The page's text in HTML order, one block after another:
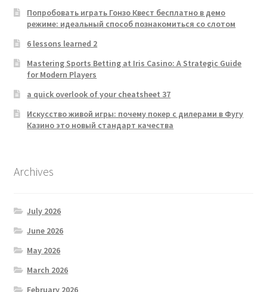
Попробовать играть Гонзо Квест бесплатно в демо
режиме: идеальный способ познакомиться со слотом
6 lessons learned 2
Mastering Sports Betting at Iris Casino: A Strategic Guide
for Modern Players
a quick overlook of your cheatsheet 37
Искусство живой игры: почему покер с дилерами в Фугу
Казино это новый стандарт качества
Archives
July 2026
June 2026
May 2026
March 2026
February 2026